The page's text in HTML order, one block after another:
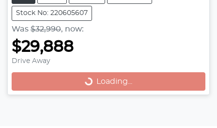
Stock No: 220605607
Was $32,990, now:
$29,888
Drive Away
Loading... Loading...